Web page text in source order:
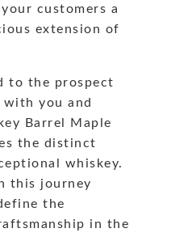
customers a
extension of
to the prospect
you and
Barrel Maple
the distinct
whiskey.
this journey
the
in the